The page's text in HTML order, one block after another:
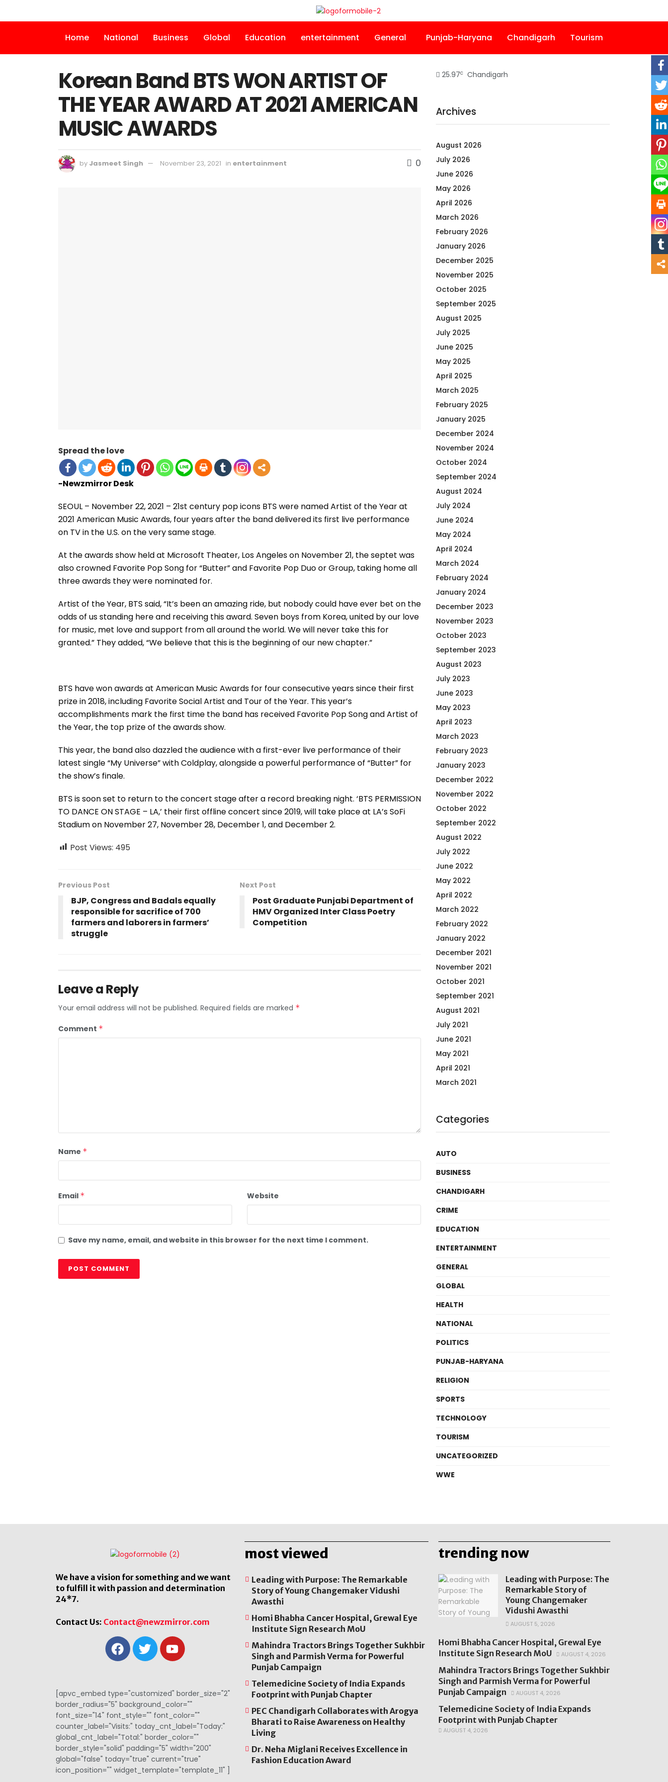
Home National Business Global Education entertainment General Punjab-Haryana Chandigarh Tourism
Korean Band BTS WON ARTIST OF
THE YEAR AWARD AT 2021 AMERICAN
MUSIC AWARDS
by Jasmeet Singh November 23, 2021 in entertainment 0
Spread the love
-Newzmirror Desk
SEOUL – November 22, 2021 – 21st century pop icons BTS were named Artist of the Year at
2021 American Music Awards, four years after the band delivered its first live performance
on TV in the U.S. on the very same stage.
At the awards show held at Microsoft Theater, Los Angeles on November 21, the septet was
also crowned Favorite Pop Song for “Butter” and Favorite Pop Duo or Group, taking home all
three awards they were nominated for.
Artist of the Year, BTS said, “It’s been an amazing ride, but nobody could have ever bet on the
odds of us standing here and receiving this award. Seven boys from Korea, united by our love
for music, met love and support from all around the world. We will never take this for
granted.” They added, “We believe that this is the beginning of our new chapter.”
BTS have won awards at American Music Awards for four consecutive years since their first
prize in 2018, including Favorite Social Artist and Tour of the Year. This year’s
accomplishments mark the first time the band has received Favorite Pop Song and Artist of
the Year, the top prize of the awards show.
This year, the band also dazzled the audience with a first-ever live performance of their
latest single “My Universe” with Coldplay, alongside a powerful performance of “Butter” for
the show’s finale.
BTS is soon set to return to the concert stage after a record breaking night. ‘BTS PERMISSION
TO DANCE ON STAGE – LA,’ their first offline concert since 2019, will take place at LA’s SoFi
Stadium on November 27, November 28, December 1, and December 2.
Post Views: 495
Previous Post
BJP, Congress and Badals equally
responsible for sacrifice of 700
farmers and laborers in farmers’
struggle
Next Post
Post Graduate Punjabi Department of
HMV Organized Inter Class Poetry
Competition
Leave a Reply
Your email address will not be published. Required fields are marked *
Comment *
Name *
Email * Website
Save my name, email, and website in this browser for the next time I comment.
25.97c Chandigarh
Archives
August 2026
July 2026
June 2026
May 2026
April 2026
March 2026
February 2026
January 2026
December 2025
November 2025
October 2025
September 2025
August 2025
July 2025
June 2025
May 2025
April 2025
March 2025
February 2025
January 2025
December 2024
November 2024
October 2024
September 2024
August 2024
July 2024
June 2024
May 2024
April 2024
March 2024
February 2024
January 2024
December 2023
November 2023
October 2023
September 2023
August 2023
July 2023
June 2023
May 2023
April 2023
March 2023
February 2023
January 2023
December 2022
November 2022
October 2022
September 2022
August 2022
July 2022
June 2022
May 2022
April 2022
March 2022
February 2022
January 2022
December 2021
November 2021
October 2021
September 2021
August 2021
July 2021
June 2021
May 2021
April 2021
March 2021
Categories
AUTO
BUSINESS
CHANDIGARH
CRIME
EDUCATION
ENTERTAINMENT
GENERAL
GLOBAL
HEALTH
NATIONAL
POLITICS
PUNJAB-HARYANA
RELIGION
SPORTS
TECHNOLOGY
TOURISM
UNCATEGORIZED
WWE
We have a vision for something and we want
to fulfill it with passion and determination
24*7.
Contact Us: Contact@newzmirror.com
[apvc_embed type="customized" border_size="2"
border_radius="5" background_color=""
font_size="14" font_style="" font_color=""
counter_label="Visits:" today_cnt_label="Today:"
global_cnt_label="Total:" border_color=""
border_style="solid" padding="5" width="200"
global="false" today="true" current="true"
icon_position="" widget_template="template_11" ]
most viewed
Leading with Purpose: The Remarkable
Story of Young Changemaker Vidushi
Awasthi
Homi Bhabha Cancer Hospital, Grewal Eye
Institute Sign Research MoU
Mahindra Tractors Brings Together Sukhbir
Singh and Parmish Verma for Powerful
Punjab Campaign
Telemedicine Society of India Expands
Footprint with Punjab Chapter
PEC Chandigarh Collaborates with Arogya
Bharati to Raise Awareness on Healthy
Living
Dr. Neha Miglani Receives Excellence in
Fashion Education Award
trending now
Leading with Purpose: The
Remarkable Story of
Young Changemaker
Vidushi Awasthi
AUGUST 5, 2026
Homi Bhabha Cancer Hospital, Grewal Eye
Institute Sign Research MoU
AUGUST 4, 2026
Mahindra Tractors Brings Together Sukhbir
Singh and Parmish Verma for Powerful
Punjab Campaign
AUGUST 4, 2026
Telemedicine Society of India Expands
Footprint with Punjab Chapter
AUGUST 4, 2026